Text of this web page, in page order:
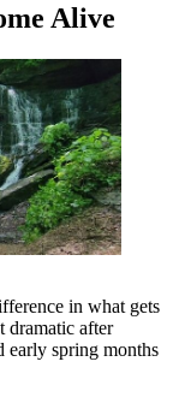
Alive
in what gets
dramatic after
early spring months